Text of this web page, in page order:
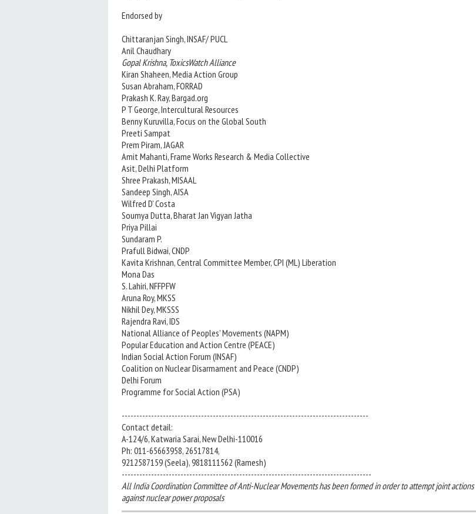
Endorsed by
Chittaranjan Singh, INSAF/ PUCL
Anil Chaudhary
Gopal Krishna, ToxicsWatch Alliance
Kiran Shaheen, Media Action Group
Susan Abraham, FORRAD
Prakash K. Ray, Bargad.org
P T George, Intercultural Resources
Benny Kuruvilla, Focus on the Global South
Preeti Sampat
Prem Piram, JAGAR
Amit Mahanti, Frame Works Research & Media Collective
Asit, Delhi Platform
Shree Prakash, MISAAL
Sandeep Singh, AISA
Wilfred D’ Costa
Soumya Dutta, Bharat Jan Vigyan Jatha
Priya Pillai
Sundaram P.
Prafull Bidwai, CNDP
Kavita Krishnan, Central Committee Member, CPI (ML) Liberation
Mona Das
S. Lahiri, NFFPFW
Aruna Roy, MKSS
Nikhil Dey, MKSSS
Rajendra Ravi, IDS
National Alliance of Peoples’ Movements (NAPM)
Popular Education and Action Centre (PEACE)
Indian Social Action Forum (INSAF)
Coalition on Nuclear Disarmament and Peace (CNDP)
Delhi Forum
Programme for Social Action (PSA)
------------------------------------------------------------------------------------
Contact detail:
A-124/6, Katwaria Sarai, New Delhi-110016
Ph: 011-65663958, 26517814,
9212587159 (Seela), 9818111562 (Ramesh)
-------------------------------------------------------------------------------------
All India Coordination Committee of Anti-Nuclear Movements has been formed in order to attempt joint actions
against nuclear power proposals